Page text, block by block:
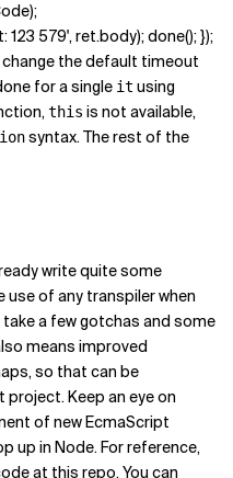
579', ret.body); done(); });
change the default timeout
for a single it using
this is not available,
syntax. The rest of the
write quite some
of any transpiler when
a few gotchas and some
means improved
so that can be
Keep an eye on
of new EcmaScript
up in Node. For reference,
at this repo. You can